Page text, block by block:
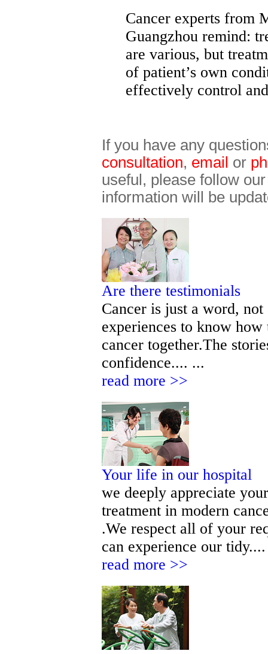
Cancer experts from
Guangzhou remind:
are various, but
of patient’s own
effectively control
If you have any
consultation, email or
useful, please follow
information will be
Are there testimonials
Cancer is just a word,
experiences to know
cancer together.The
confidence.... ...
read more >>
Your life in our hospital
we deeply appreciate
treatment in modern
.We respect all of your
can experience our
read more >>